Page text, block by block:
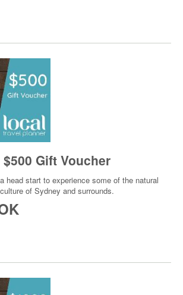
$500 Gift Voucher
head start to experience some of the natural
of Sydney and surrounds.